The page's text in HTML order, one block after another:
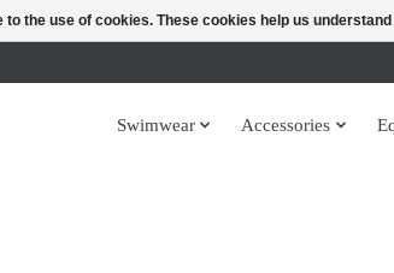
Swimwear Accessories
to the use of cookies. These cookies help us